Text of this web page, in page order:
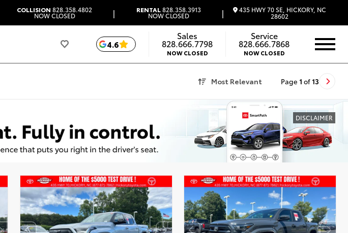
COLLISION 828.358.4802
NOW CLOSED | RENTAL828.358.3913
NOW CLOSED | 435 HWY 70 SE, HICKORY, NC
28602
4.6
Sales
828.666.7798
NOW CLOSED
Service
828.666.7868
NOW CLOSED
Most Relevant Page 1 of 13
DISCLAIMER